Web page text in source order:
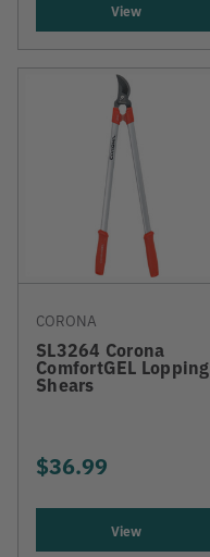
View
CORONA
SL3264 Corona
ComfortGEL Lopping
Shears
$36.99
View